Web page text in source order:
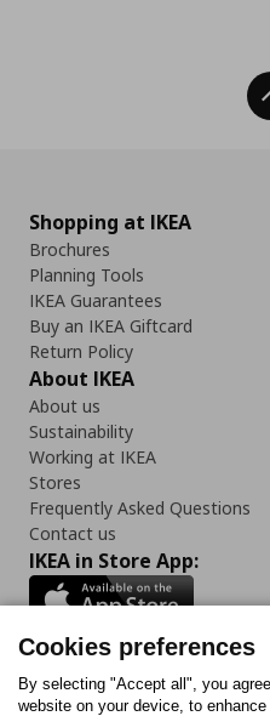
Shopping at IKEA
Brochures
Planning Tools
IKEA Guarantees
Buy an IKEA Giftcard
Return Policy
About IKEA
About us
Sustainability
Working at IKEA
Stores
Frequently Asked Questions
Contact us
IKEA in Store App:
Follow us:
Cookies preferences
By selecting "Accept all", you
website on your device, to